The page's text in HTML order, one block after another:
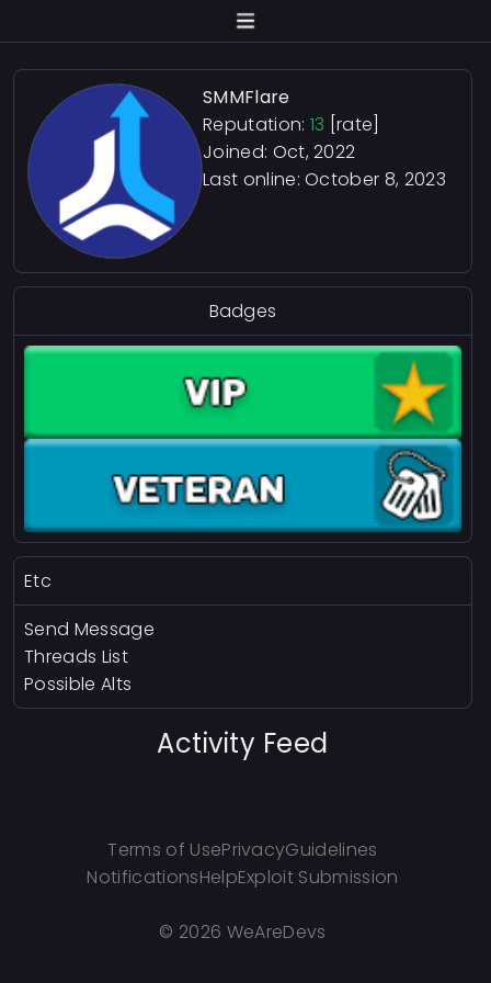
SMMFlare
Reputation: 13 [rate]
Joined: Oct, 2022
Last online:October 8, 2023
Badges
Etc
Send Message
Threads List
Possible Alts
Activity Feed
Terms of UsePrivacyGuidelines
NotificationsHelpExploit Submission
© 2026 WeAreDevs